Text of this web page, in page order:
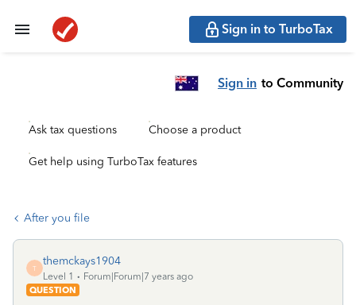
Sign in to TurboTax
Sign in to Community
Ask tax questions Choose a product
Get help using TurboTax features
After you file
T
themckays1904
Level 1
Forum|Forum|7 years ago
QUESTION